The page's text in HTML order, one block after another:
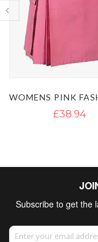
£46.13
Subscribe to get the
Sign Up for Our